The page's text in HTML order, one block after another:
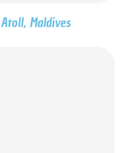
Maldives